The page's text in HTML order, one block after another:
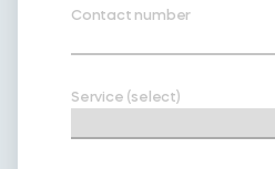
Contact number
Service (select)